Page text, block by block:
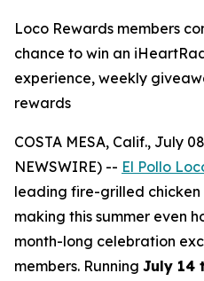
Loco Rewards members
chance to win an
experience, weekly
rewards
COSTA MESA, Calif., July
NEWSWIRE) -- El Pollo
leading fire-grilled chicken
making this summer even
month-long celebration
members. Running July 14